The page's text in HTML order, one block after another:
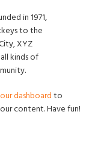
in 1971,
to the
XYZ
kinds of
dashboardto
content. Have fun!